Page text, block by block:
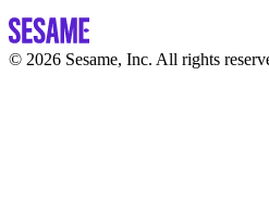
© 2026 Sesame, Inc. All rights